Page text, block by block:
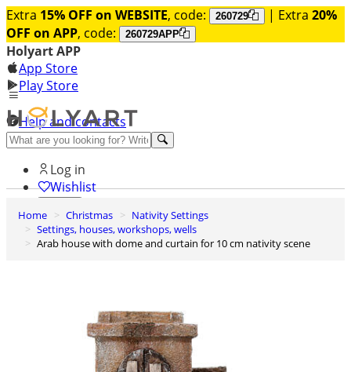
Extra 15% OFF on WEBSITE, code: 260729 | Extra 20%
OFF on APP, code: 260729APP
Holyart APP
App Store
Play Store
Help and contacts
Discover Premium
Log in
Wishlist
0
Basket
Home Christmas
Nativity Settings
Settings, houses, workshops, wells
Arab house with dome and curtain for 10 cm nativity scene